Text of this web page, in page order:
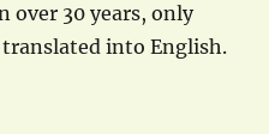
over 30 years, only
into English.